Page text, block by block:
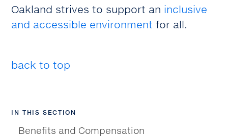
Oakland strives to support an inclusive
and accessible environment for all.
back to top
IN THIS SECTION
Benefits and Compensation